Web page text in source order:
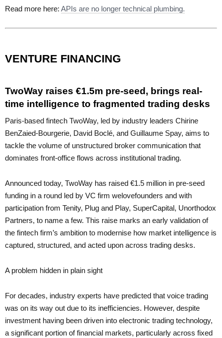
Read more here: APIs are no longer technical plumbing.
VENTURE FINANCING
TwoWay raises €1.5m pre-seed, brings real-
time intelligence to fragmented trading desks
Paris-based fintech TwoWay, led by industry leaders Chirine
BenZaied-Bourgerie, David Boclé, and Guillaume Spay, aims to
tackle the volume of unstructured broker communication that
dominates front-office flows across institutional trading.
Announced today, TwoWay has raised €1.5 million in pre-seed
funding in a round led by VC firm welovefounders and with
participation from Tenity, Plug and Play, SuperCapital, Unorthodox
Partners, to name a few. This raise marks an early validation of
the fintech firm’s ambition to modernise how market intelligence is
captured, structured, and acted upon across trading desks.
A problem hidden in plain sight
For decades, industry experts have predicted that voice trading
was on its way out due to its inefficiencies. However, despite
investment having been driven into electronic trading technology,
a significant portion of financial markets, particularly across fixed